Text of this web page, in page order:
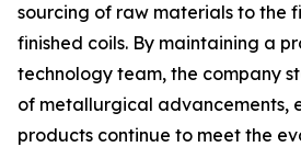
sourcing of raw materials to the
finished coils. By maintaining a
technology team, the company
of metallurgical advancements,
products continue to meet the